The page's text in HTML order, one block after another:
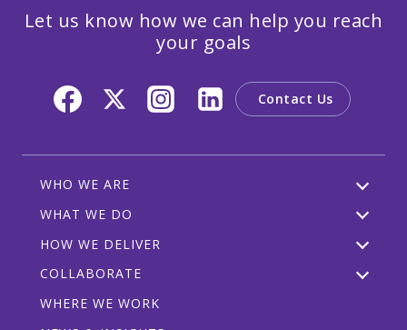
Let us know how we can help you reach
your goals
Contact Us
WHO WE ARE
WHAT WE DO
HOW WE DELIVER
COLLABORATE
WHERE WE WORK